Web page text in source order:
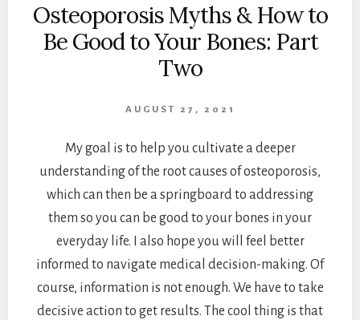
Osteoporosis Myths & How to
Be Good to Your Bones: Part
Two
AUGUST 27, 2021
My goal is to help you cultivate a deeper
understanding of the root causes of osteoporosis,
which can then be a springboard to addressing
them so you can be good to your bones in your
everyday life. I also hope you will feel better
informed to navigate medical decision-making. Of
course, information is not enough. We have to take
decisive action to get results. The cool thing is that